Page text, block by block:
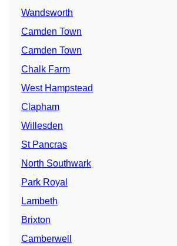
Wandsworth
Camden Town
Camden Town
Chalk Farm
West Hampstead
Clapham
Willesden
St Pancras
North Southwark
Park Royal
Lambeth
Brixton
Camberwell